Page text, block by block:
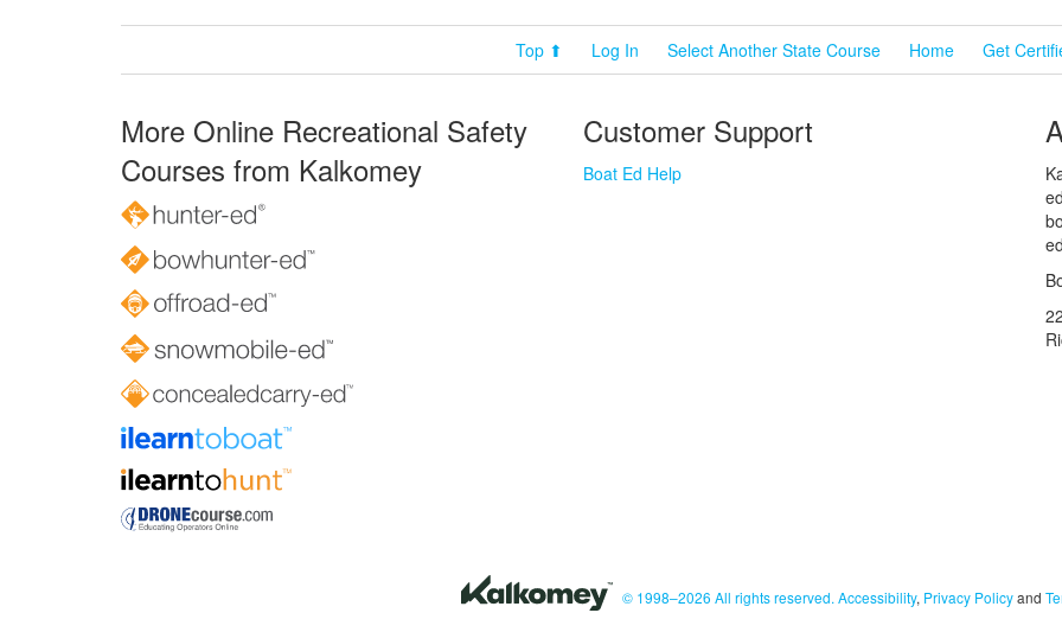
Top ⬆ Log In Select Another State Course Home Get
More Online Recreational Safety
Courses from Kalkomey
Customer Support
Boat Ed Help
© 1998–2026 All rights reserved. Accessibility, Privacy Policyand